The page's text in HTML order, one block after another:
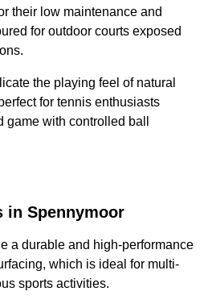
their low maintenance and
for outdoor courts exposed
the playing feel of natural
for tennis enthusiasts
game with controlled ball
in Spennymoor
a durable and high-performance
which is ideal for multi-
sports activities.